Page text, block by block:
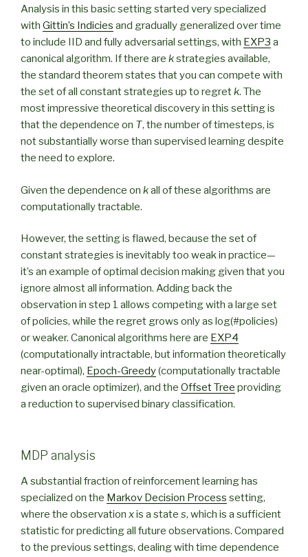
Analysis in this basic setting started very specialized
with Gittin’s Indicies and gradually generalized over time
to include IID and fully adversarial settings, with EXP3 a
canonical algorithm. If there are kstrategies available,
the standard theorem states that you can compete with
the set of all constant strategies up to regretk. The
most impressive theoretical discovery in this setting is
that the dependence on T, the number of timesteps, is
not substantially worse than supervised learning despite
the need to explore.
Given the dependence on kall of these algorithms are
computationally tractable.
However, the setting is flawed, because the set of
constant strategies is inevitably too weak in practice—
it’s an example of optimal decision making given that you
ignore almost all information. Adding back the
observation in step 1 allows competing with a large set
of policies, while the regret grows only as log(#policies)
or weaker. Canonical algorithms here are EXP4
(computationally intractable, but information theoretically
near-optimal), Epoch-Greedy(computationally tractable
given an oracle optimizer), and the Offset Tree providing
a reduction to supervised binary classification.
MDP analysis
A substantial fraction of reinforcement learning has
specialized on the Markov Decision Process setting,
where the observation xis a state s, which is a sufficient
statistic for predicting all future observations. Compared
to the previous settings, dealing with time dependence